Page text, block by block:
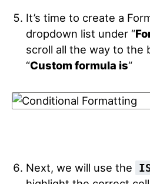
It’s time to create a
dropdown list under “
scroll all the way to the
“Custom formula is“
Next, we will use the